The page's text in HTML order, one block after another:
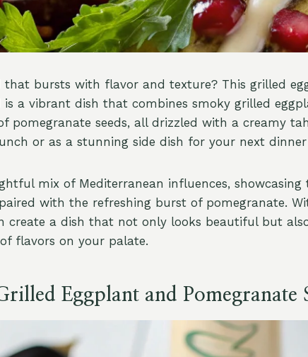
that bursts with flavor and texture? This grilled
is a vibrant dish that combines smoky grilled
pomegranate seeds, all drizzled with a creamy
or as a stunning side dish for your next dinner
mix of Mediterranean influences,
with the refreshing burst of pomegranate.
create a dish that not only looks beautiful but
flavors on your palate.
Eggplant and Pomegranate